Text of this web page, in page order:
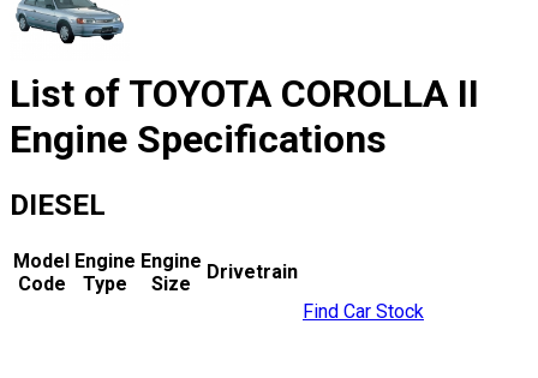
List of TOYOTA COROLLA II
Engine Specifications
DIESEL
Model
Code
Engine
Type
Engine
Size
Drivetrain
Find Car Stock